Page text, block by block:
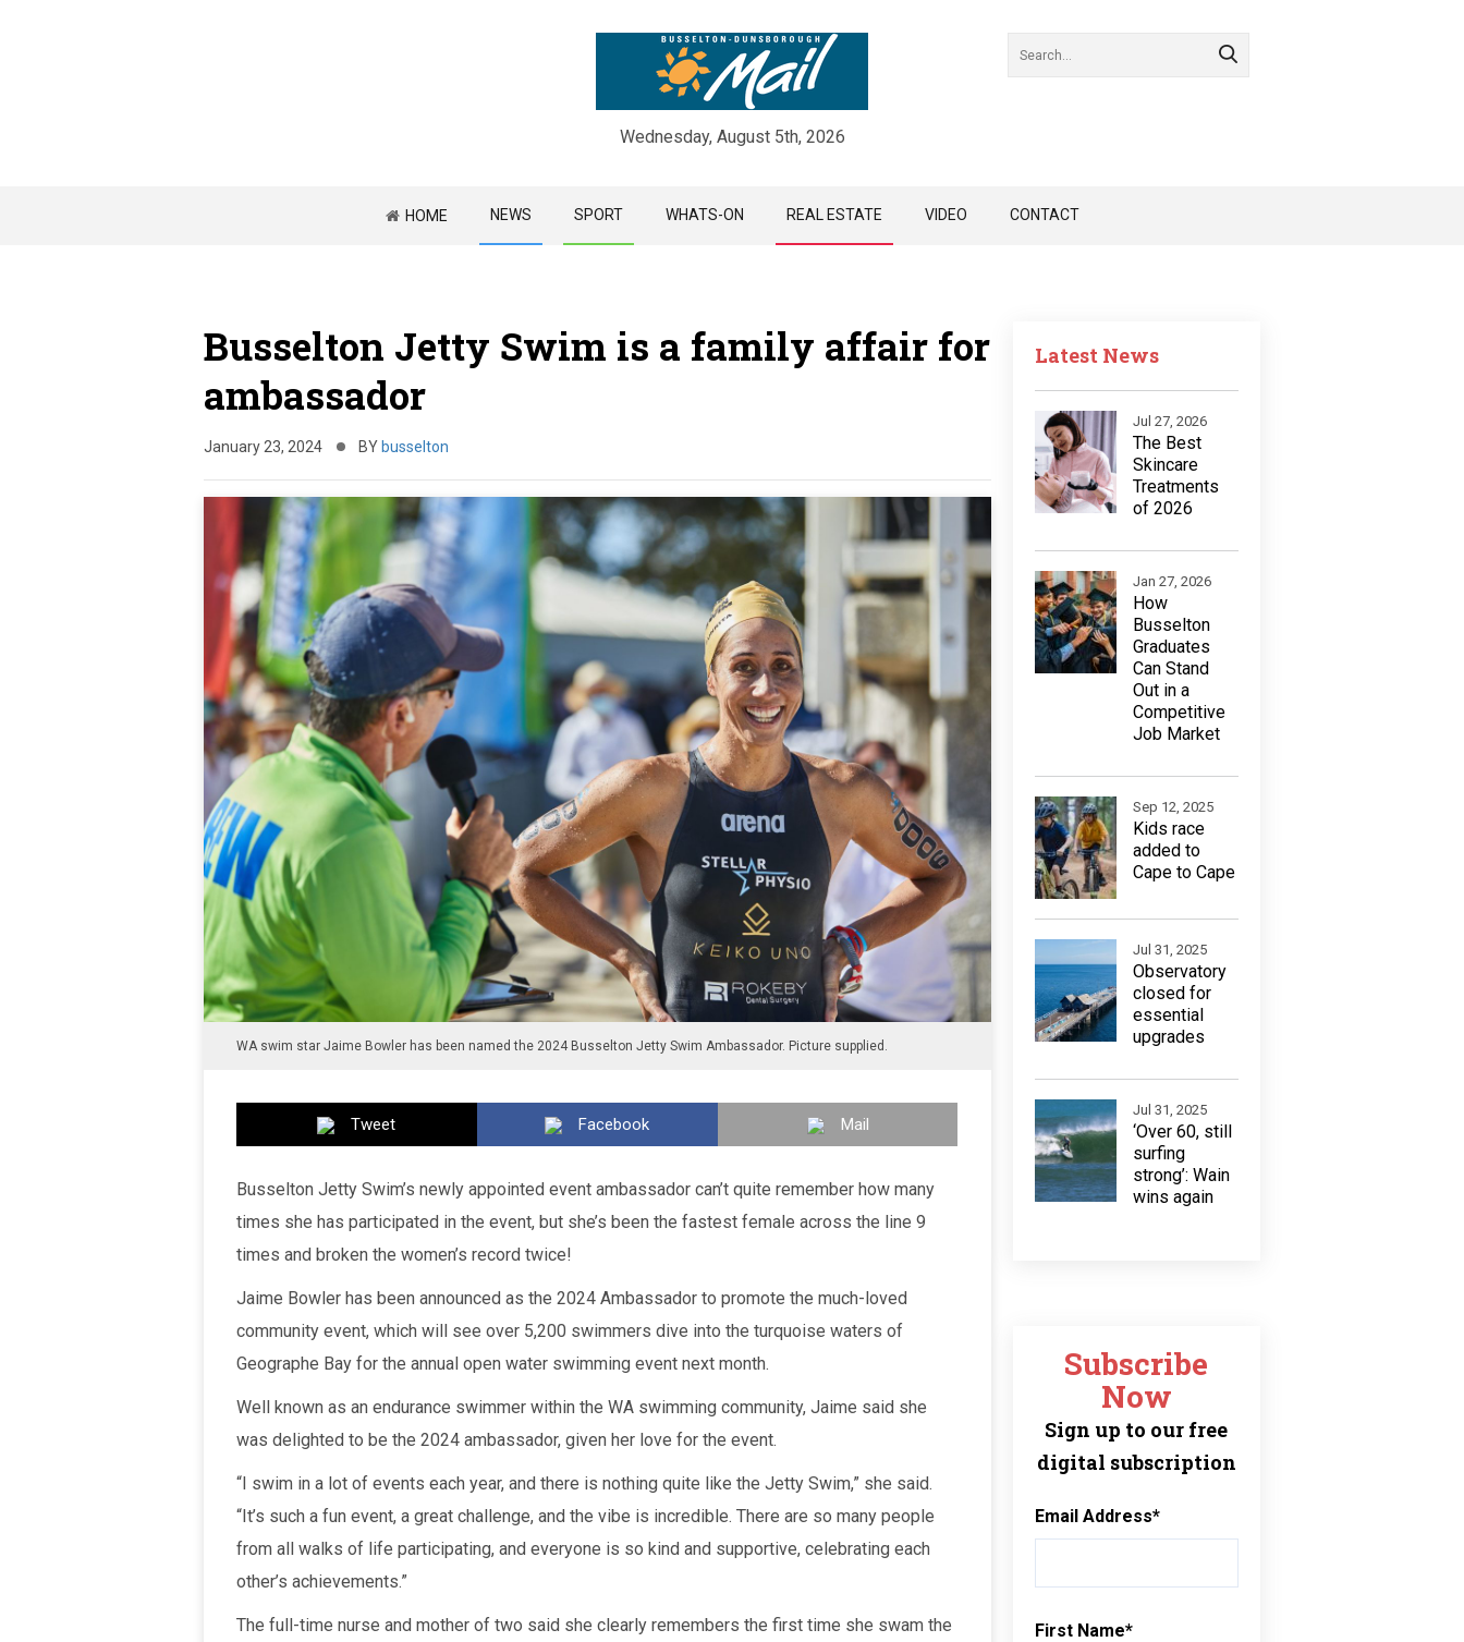
Wednesday, August 5th, 2026
HOME NEWS SPORT WHATS-ON REAL ESTATE VIDEO CONTACT
Busselton Jetty Swim is a family affair for
ambassador
January 23, 2024 BY busselton
WA swim star Jaime Bowler has been named the 2024 Busselton Jetty Swim Ambassador. Picture supplied.
Tweet Facebook Mail
Busselton Jetty Swim’s newly appointed event ambassador can’t quite remember how many
times she has participated in the event, but she’s been the fastest female across the line 9
times and broken the women’s record twice!
Jaime Bowler has been announced as the 2024 Ambassador to promote the much-loved
community event, which will see over 5,200 swimmers dive into the turquoise waters of
Geographe Bay for the annual open water swimming event next month.
Well known as an endurance swimmer within the WA swimming community, Jaime said she
was delighted to be the 2024 ambassador, given her love for the event.
“I swim in a lot of events each year, and there is nothing quite like the Jetty Swim,” she said.
“It’s such a fun event, a great challenge, and the vibe is incredible. There are so many people
from all walks of life participating, and everyone is so kind and supportive, celebrating each
other’s achievements.”
The full-time nurse and mother of two said she clearly remembers the first time she swam the
Latest News
Jul 27, 2026
The Best
Skincare
Treatments
of 2026
Jan 27, 2026
How
Busselton
Graduates
Can Stand
Out in a
Competitive
Job Market
Sep 12, 2025
Kids race
added to
Cape to Cape
Jul 31, 2025
Observatory
closed for
essential
upgrades
Jul 31, 2025
‘Over 60, still
surfing
strong’: Wain
wins again
Subscribe
Now
Sign up to our free
digital subscription
Email Address*
First Name*